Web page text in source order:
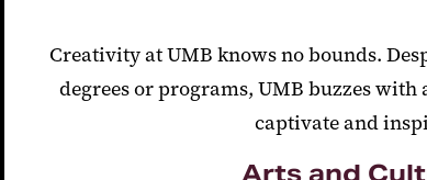
Creativity at UMB knows no bounds.
degrees or programs, UMB buzzes
captivate and
Arts and